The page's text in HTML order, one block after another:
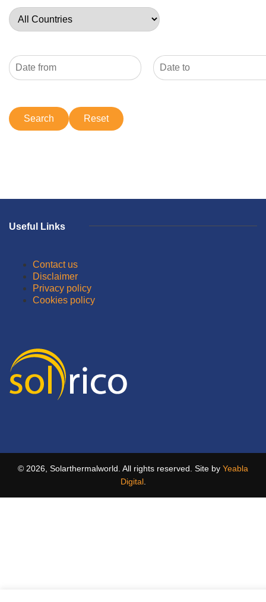
Useful Links
Contact us
Disclaimer
Privacy policy
Cookies policy
© 2026, Solarthermalworld. All rights reserved. Site by Yeabla
Digital.